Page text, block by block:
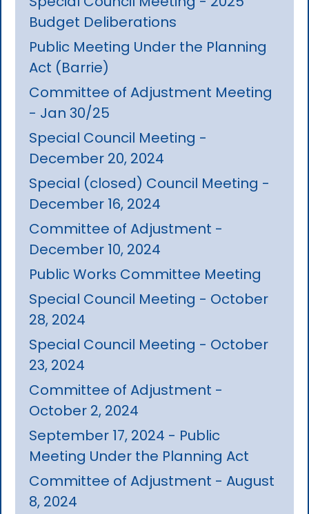
Budget Deliberations
Public Meeting Under the Planning
Act (Barrie)
Committee of Adjustment Meeting
- Jan 30/25
Special Council Meeting -
December 20, 2024
Special (closed) Council Meeting -
December 16, 2024
Committee of Adjustment -
December 10, 2024
Public Works Committee Meeting
Special Council Meeting - October
28, 2024
Special Council Meeting - October
23, 2024
Committee of Adjustment -
October 2, 2024
September 17, 2024 - Public
Meeting Under the Planning Act
Committee of Adjustment - August
8, 2024